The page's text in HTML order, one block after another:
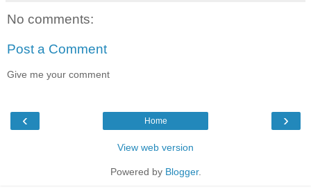
No comments:
Post a Comment
Give me your comment
‹ ›
Home
View web version
Powered by Blogger.